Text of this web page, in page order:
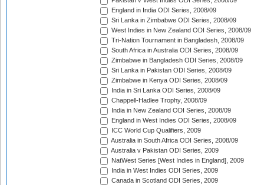
England in India ODI Series, 2008/09
Sri Lanka in Zimbabwe ODI Series, 2008/09
West Indies in New Zealand ODI Series, 2008/09
Tri-Nation Tournament in Bangladesh, 2008/09
South Africa in Australia ODI Series, 2008/09
Zimbabwe in Bangladesh ODI Series, 2008/09
Sri Lanka in Pakistan ODI Series, 2008/09
Zimbabwe in Kenya ODI Series, 2008/09
India in Sri Lanka ODI Series, 2008/09
Chappell-Hadlee Trophy, 2008/09
India in New Zealand ODI Series, 2008/09
England in West Indies ODI Series, 2008/09
ICC World Cup Qualifiers, 2009
Australia in South Africa ODI Series, 2008/09
Australia v Pakistan ODI Series, 2009
NatWest Series [West Indies in England], 2009
India in West Indies ODI Series, 2009
Canada in Scotland ODI Series, 2009